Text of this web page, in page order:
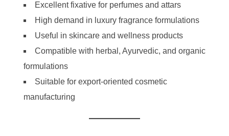
Excellent fixative for perfumes and attars
High demand in luxury fragrance formulations
Useful in skincare and wellness products
Compatible with herbal, Ayurvedic, and organic
formulations
Suitable for export-oriented cosmetic
manufacturing